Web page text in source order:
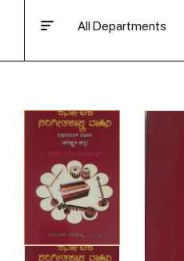
All Departments